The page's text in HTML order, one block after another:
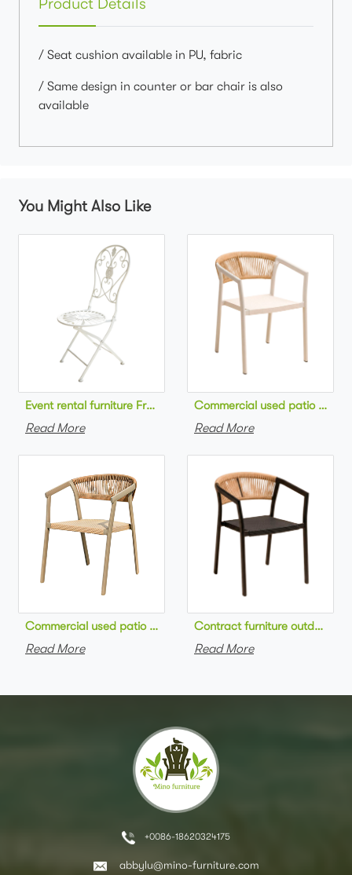
/ Seat cushion available in PU, fabric
/ Same design in counter or bar chair is also
available
You Might Also Like
Read More
Commercial used patio
Read More
Commercial used patio stackable cafe chair aluminum frame
Read More
Contract furniture outdoor
Read More
+0086-18620324175
abbylu@mino-furniture.com